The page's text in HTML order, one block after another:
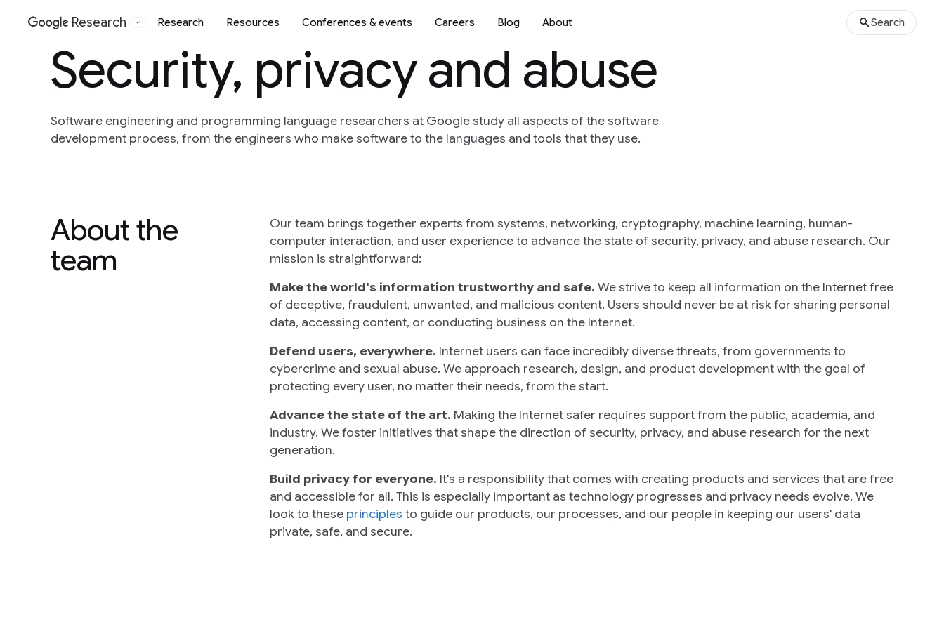
Google
Research Research Resources Conferences & events Careers Blog About Search
Security, privacy and abuse
Software engineering and programming language researchers at Google study all aspects of the software
development process, from the engineers who make software to the languages and tools that they use.
About the
team
Our team brings together experts from systems, networking, cryptography, machine learning, human-
computer interaction, and user experience to advance the state of security, privacy, and abuse research. Our
mission is straightforward:
Make the world's information trustworthy and safe. We strive to keep all information on the Internet free
of deceptive, fraudulent, unwanted, and malicious content. Users should never be at risk for sharing personal
data, accessing content, or conducting business on the Internet.
Defend users, everywhere. Internet users can face incredibly diverse threats, from governments to
cybercrime and sexual abuse. We approach research, design, and product development with the goal of
protecting every user, no matter their needs, from the start.
Advance the state of the art. Making the Internet safer requires support from the public, academia, and
industry. We foster initiatives that shape the direction of security, privacy, and abuse research for the next
generation.
Build privacy for everyone. It's a responsibility that comes with creating products and services that are free
and accessible for all. This is especially important as technology progresses and privacy needs evolve. We
look to these principles to guide our products, our processes, and our people in keeping our users' data
private, safe, and secure.